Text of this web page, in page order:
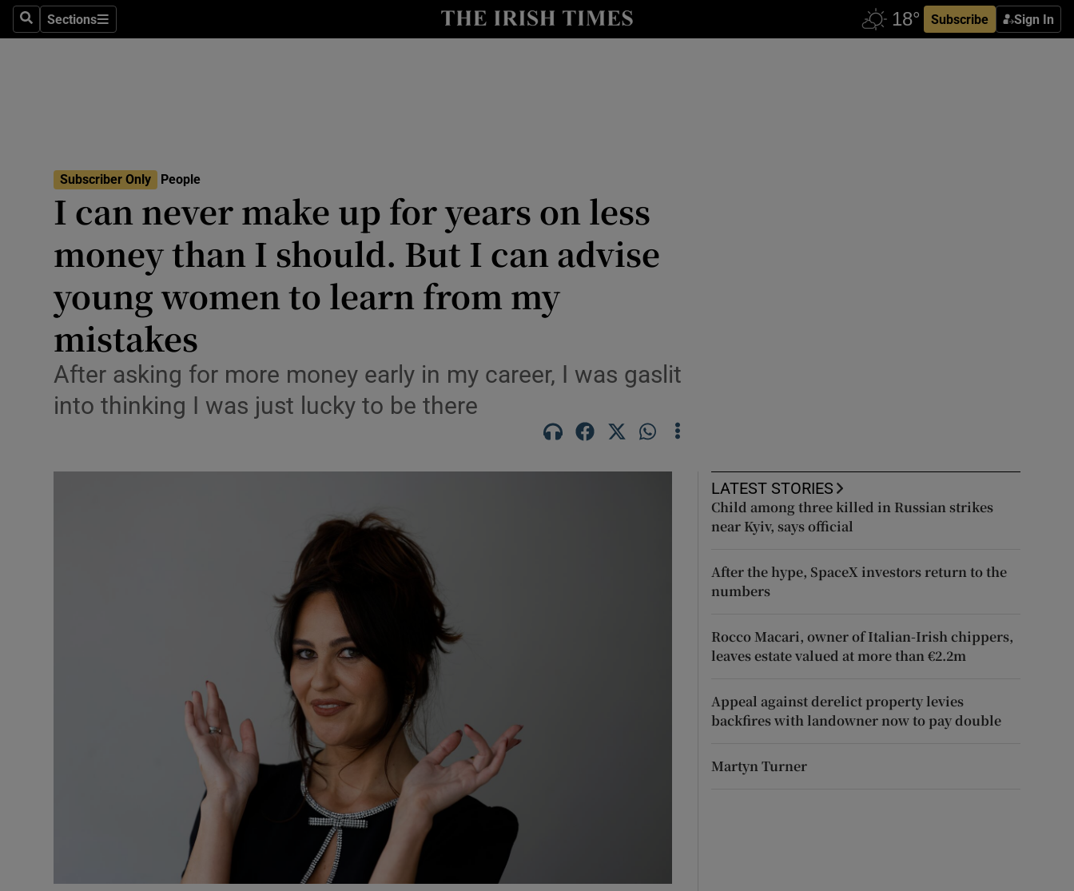
SearchSections
Sections Subscribe Sign In
Culture
Obituaries
Transport
Listen
Podcasts
Show Podcasts sub sections
Gaeilge
History
Student Hub
Offbeat
Family Notices Opens in new window
Sponsored
Subscriber Rewards
Competitions
Newsletters
Weather Forecast
Subscriber Only People
I can never make up for years on less
money than I should. But I can advise
young women to learn from my
mistakes
After asking for more money early in my career, I was gaslit
into thinking I was just lucky to be there
LATEST STORIES
Child among three killed in Russian strikes
near Kyiv, says official
After the hype, SpaceX investors return to the
numbers
Rocco Macari, owner of Italian-Irish chippers,
leaves estate valued at more than €2.2m
Appeal against derelict property levies
backfires with landowner now to pay double
Martyn Turner